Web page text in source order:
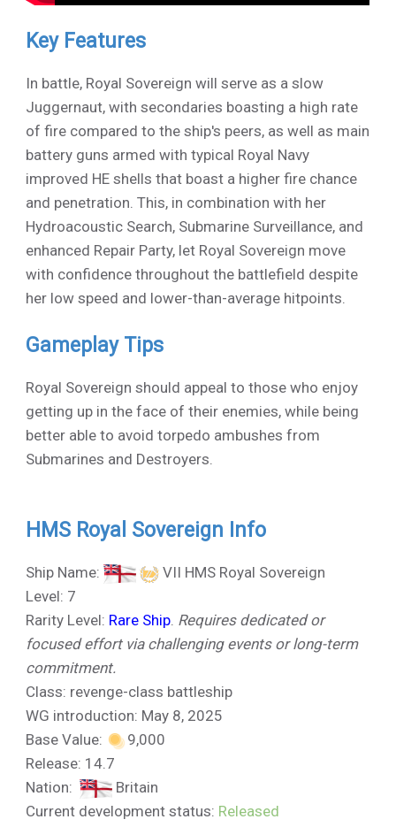
Key Features
In battle, Royal Sovereign will serve as a slow
Juggernaut, with secondaries boasting a high rate
of fire compared to the ship's peers, as well as main
battery guns armed with typical Royal Navy
improved HE shells that boast a higher fire chance
and penetration. This, in combination with her
Hydroacoustic Search, Submarine Surveillance, and
enhanced Repair Party, let Royal Sovereign move
with confidence throughout the battlefield despite
her low speed and lower-than-average hitpoints.
Gameplay Tips
Royal Sovereign should appeal to those who enjoy
getting up in the face of their enemies, while being
better able to avoid torpedo ambushes from
Submarines and Destroyers.
HMS Royal Sovereign Info
Ship Name:
VII HMS Royal Sovereign
Level: 7
Rarity Level: Rare Ship. Requires dedicated or
focused effort via challenging events or long-term
commitment.
Class: revenge-class battleship
WG introduction: May 8, 2025
Base Value:
9,000
Release: 14.7
Nation:
Britain
Current development status: Released